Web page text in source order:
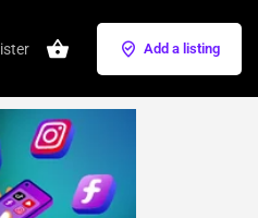
Add a listing